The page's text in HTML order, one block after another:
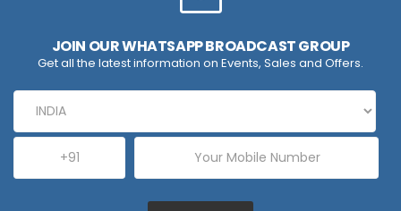
JOIN OUR WHATSAPP BROADCAST GROUP
Get all the latest information on Events, Sales and Offers.